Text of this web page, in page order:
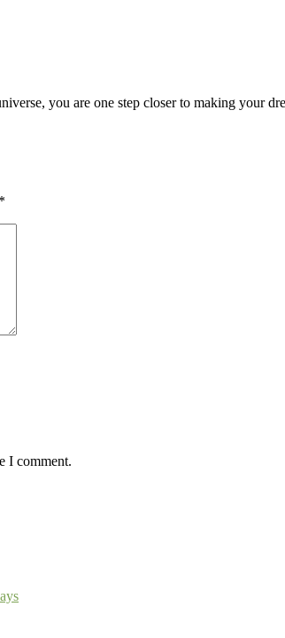
you are one step closer to making your
*
I comment.